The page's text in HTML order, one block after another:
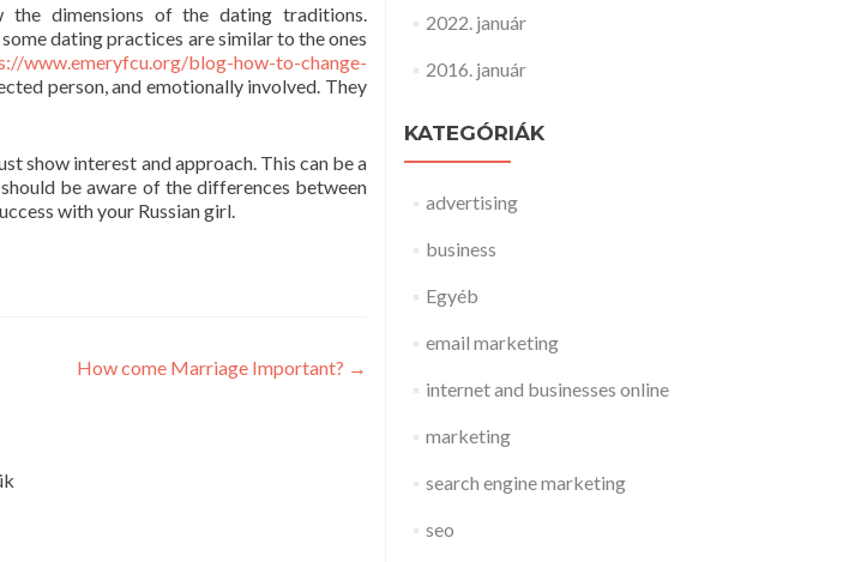
dimensions of the dating traditions.
dating practices are similar to the ones
www.emeryfcu.org/blog-how-to-change-
person, and emotionally involved. They
show interest and approach. This can be a
be aware of the differences between
with your Russian girl.
How come Marriage Important? →
2022. január
2016. január
KATEGÓRIÁK
advertising
business
Egyéb
email marketing
internet and businesses online
marketing
search engine marketing
seo